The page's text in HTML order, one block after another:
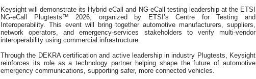
Keysight will demonstrate its Hybrid eCall and NG‑eCall testing leadership at the ETSI
NG‑eCall Plugtests™ 2026, organized by ETSI’s Centre for Testing and
Interoperability. This event will bring together automotive manufacturers, suppliers,
network operators, and emergency-services stakeholders to verify multi-vendor
interoperability using commercial infrastructure.
Through the DEKRA certification and active leadership in industry Plugtests, Keysight
reinforces its role as a technology partner helping shape the future of automotive
emergency communications, supporting safer, more connected vehicles.